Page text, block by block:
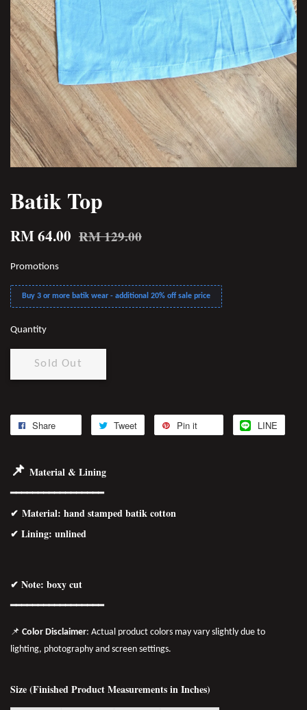
Batik Top
RM 64.00 RM 129.00
Promotions
Buy 3 or more batik wear - additional 20% off sale price
Quantity
Sold Out
Share Tweet Pin it LINE
📌 Material & Lining
━━━━━━━━━━━━━━━━━
✔ Material: hand stamped batik cotton
✔ Lining: unlined
✔ Note: boxy cut
━━━━━━━━━━━━━━━━━
📌 Color Disclaimer: Actual product colors may vary slightly due to
lighting, photography and screen settings.
Size (Finished Product Measurements in Inches)